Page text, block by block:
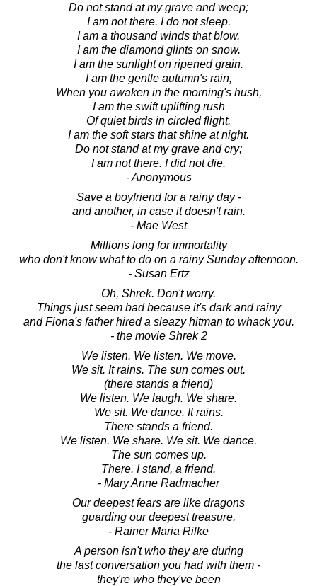
Do not stand at my grave and weep;
I am not there. I do not sleep.
I am a thousand winds that blow.
I am the diamond glints on snow.
I am the sunlight on ripened grain.
I am the gentle autumn's rain,
When you awaken in the morning's hush,
I am the swift uplifting rush
Of quiet birds in circled flight.
I am the soft stars that shine at night.
Do not stand at my grave and cry;
I am not there. I did not die.
- Anonymous
Save a boyfriend for a rainy day -
and another, in case it doesn't rain.
- Mae West
Millions long for immortality
who don't know what to do on a rainy Sunday afternoon.
- Susan Ertz
Oh, Shrek. Don't worry.
Things just seem bad because it's dark and rainy
and Fiona's father hired a sleazy hitman to whack you.
- the movie Shrek 2
We listen. We listen. We move.
We sit. It rains. The sun comes out.
(there stands a friend)
We listen. We laugh. We share.
We sit. We dance. It rains.
There stands a friend.
We listen. We share. We sit. We dance.
The sun comes up.
There. I stand, a friend.
- Mary Anne Radmacher
Our deepest fears are like dragons
guarding our deepest treasure.
- Rainer Maria Rilke
A person isn't who they are during
the last conversation you had with them -
they're who they've been